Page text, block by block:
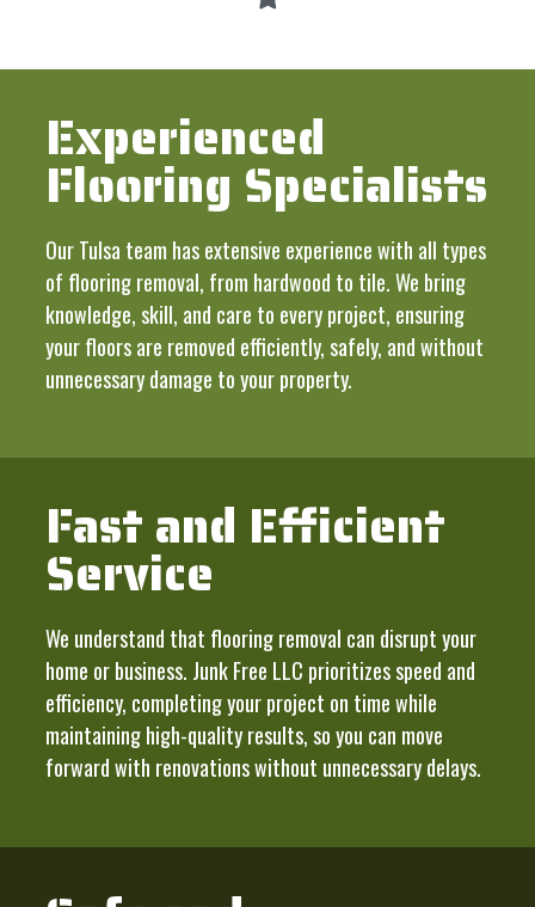
Experienced
Flooring Specialists
Our Tulsa team has extensive experience with all types
of flooring removal, from hardwood to tile. We bring
knowledge, skill, and care to every project, ensuring
your floors are removed efficiently, safely, and without
unnecessary damage to your property.
Fast and Efficient
Service
We understand that flooring removal can disrupt your
home or business. Junk Free LLC prioritizes speed and
efficiency, completing your project on time while
maintaining high-quality results, so you can move
forward with renovations without unnecessary delays.